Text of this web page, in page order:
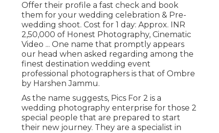
Offer their profile a fast check and book
them for your wedding celebration & Pre-
wedding shoot. Cost for 1 day: Approx. INR
2,50,000 of Honest Photography, Cinematic
Video ... One name that promptly appears
our head when asked regarding among the
finest destination wedding event
professional photographers is that of Ombre
by Harshen Jammu.
As the name suggests, Pics For 2 is a
wedding photography enterprise for those 2
special people that are prepared to start
their new journey. They are a specialist in